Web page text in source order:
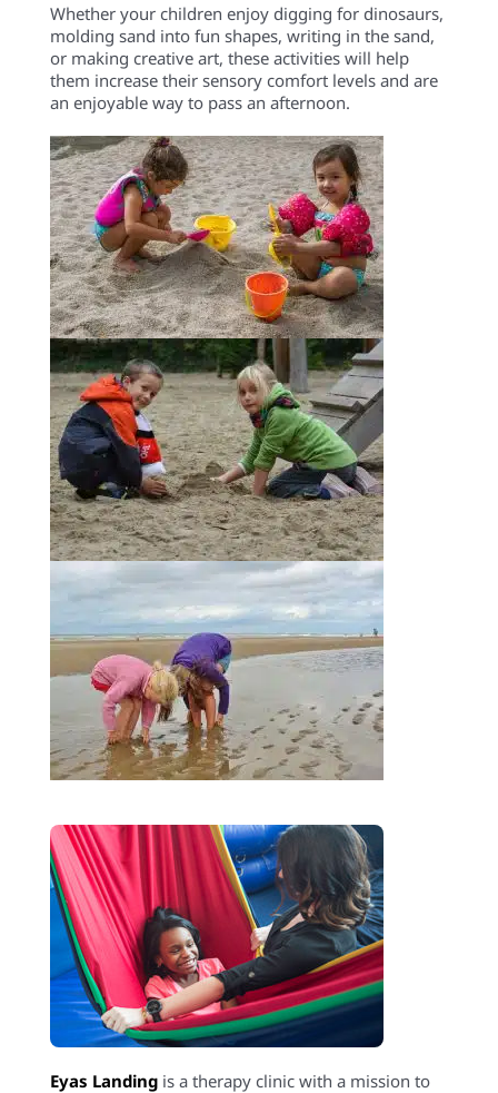
Whether your children enjoy digging for dinosaurs,
molding sand into fun shapes, writing in the sand,
or making creative art, these activities will help
them increase their sensory comfort levels and are
an enjoyable way to pass an afternoon.
Eyas Landingis a therapy clinic with a mission to